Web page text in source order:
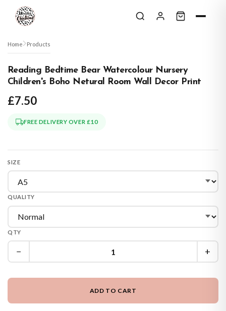
Skip to content
Home Products
Reading Bedtime Bear Watercolour Nursery
Children's Boho Netural Room Wall Decor Print
£7.50
FREE DELIVERY OVER £10
SIZE
QUALITY
QTY
− +
ADD TO CART